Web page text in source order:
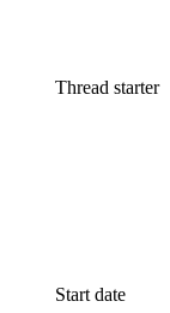
Thread starter
Start date